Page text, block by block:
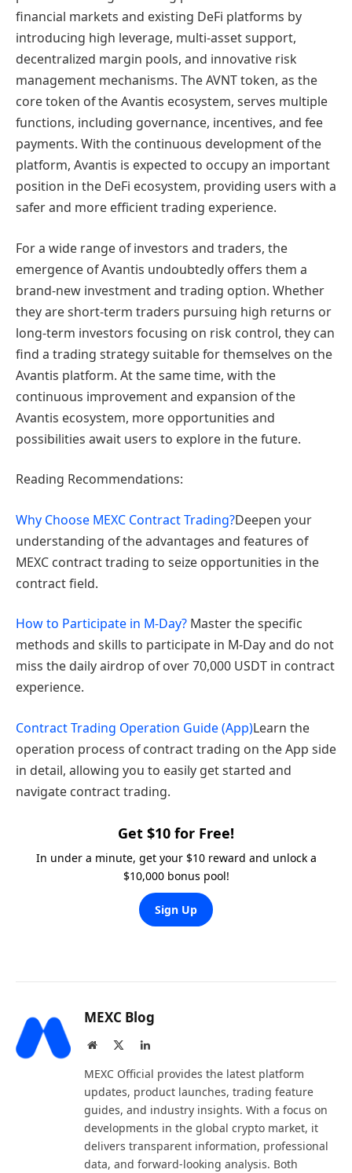
financial markets and existing DeFi platforms by
introducing high leverage, multi-asset support,
decentralized margin pools, and innovative risk
management mechanisms. The AVNT token, as the
core token of the Avantis ecosystem, serves multiple
functions, including governance, incentives, and fee
payments. With the continuous development of the
platform, Avantis is expected to occupy an important
position in the DeFi ecosystem, providing users with a
safer and more efficient trading experience.
For a wide range of investors and traders, the
emergence of Avantis undoubtedly offers them a
brand-new investment and trading option. Whether
they are short-term traders pursuing high returns or
long-term investors focusing on risk control, they can
find a trading strategy suitable for themselves on the
Avantis platform. At the same time, with the
continuous improvement and expansion of the
Avantis ecosystem, more opportunities and
possibilities await users to explore in the future.
Reading Recommendations:
Why Choose MEXC Contract Trading?Deepen your
understanding of the advantages and features of
MEXC contract trading to seize opportunities in the
contract field.
How to Participate in M-Day? Master the specific
methods and skills to participate in M-Day and do not
miss the daily airdrop of over 70,000 USDT in contract
experience.
Contract Trading Operation Guide (App)Learn the
operation process of contract trading on the App side
in detail, allowing you to easily get started and
navigate contract trading.
Get $10 for Free!
In under a minute, get your $10 reward and unlock a
$10,000 bonus pool!
Sign Up
MEXC Blog
Website LinkedIn
MEXC Official provides the latest platform
updates, product launches, trading feature
guides, and industry insights. With a focus on
developments in the global crypto market, it
delivers transparent information, professional
data, and forward-looking analysis. Both